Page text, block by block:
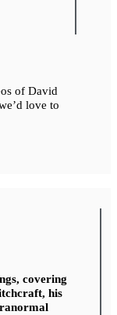
of David
love to
covering
his